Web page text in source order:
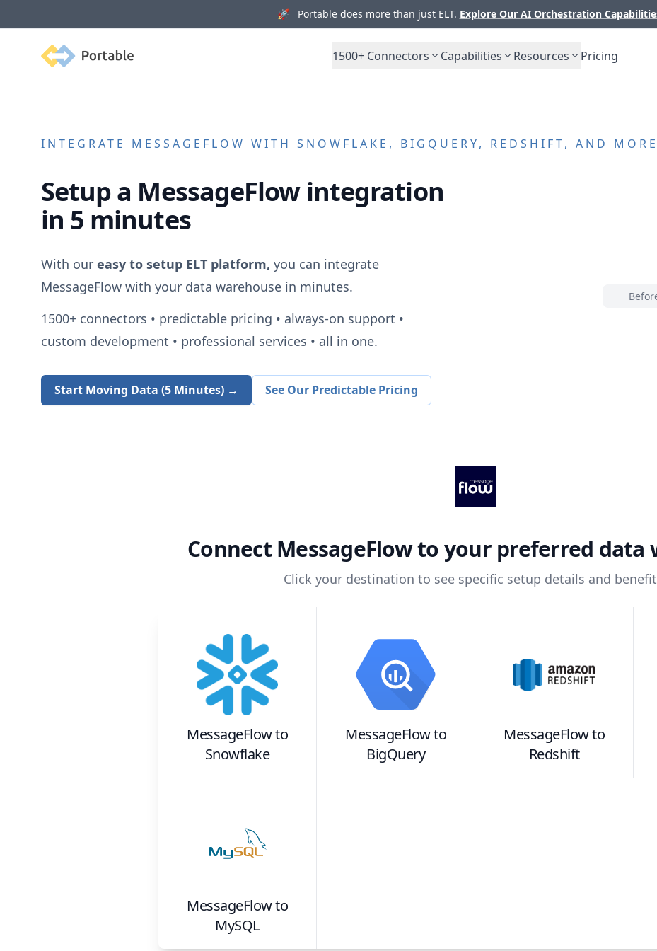
🚀 Portable does more than just ELT. Explore Our AI Orchestration
Portable 1500+ Connectors Capabilities Resources Pricing
INTEGRATE MESSAGEFLOW WITH SNOWFLAKE, BIGQUERY, REDSHIFT, AND MORE
Setup a MessageFlowintegration
in 5 minutes
With our easy to setup ELT platform, you can integrate
MessageFlowwith your data warehouse in minutes.
1500+connectors • predictable pricing • always-on support •
custom development • professional services • all in one.
Start Moving Data (5 Minutes) → See Our Predictable Pricing
Connect MessageFlowto your preferred data
Click your destination to see specific setup details and
MessageFlowto
Snowflake
MessageFlowto
BigQuery
MessageFlowto
Redshift
MessageFlowto
MySQL